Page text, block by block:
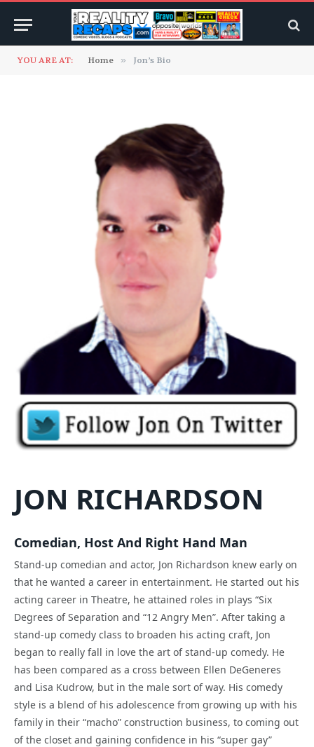
YOU ARE AT: Home » Jon’s Bio
JON RICHARDSON
Comedian, Host And Right Hand Man
Stand-up comedian and actor, Jon Richardson knew early on
that he wanted a career in entertainment. He started out his
acting career in Theatre, he attained roles in plays “Six
Degrees of Separation and “12 Angry Men”. After taking a
stand-up comedy class to broaden his acting craft, Jon
began to really fall in love the art of stand-up comedy. He
has been compared as a cross between Ellen DeGeneres
and Lisa Kudrow, but in the male sort of way. His comedy
style is a blend of his adolescence from growing up with his
family in their “macho” construction business, to coming out
of the closet and gaining confidence in his “super gay”